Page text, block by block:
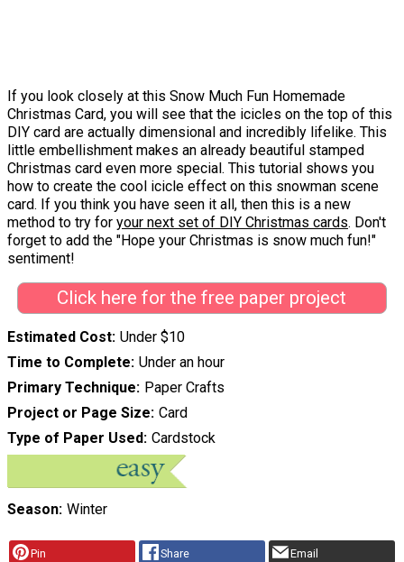
If you look closely at this Snow Much Fun Homemade
Christmas Card, you will see that the icicles on the top of this
DIY card are actually dimensional and incredibly lifelike. This
little embellishment makes an already beautiful stamped
Christmas card even more special. This tutorial shows you
how to create the cool icicle effect on this snowman scene
card. If you think you have seen it all, then this is a new
method to try for your next set of DIY Christmas cards. Don't
forget to add the "Hope your Christmas is snow much fun!"
sentiment!
Click here for the free paper project
Estimated Cost Under $10
Time to Complete Under an hour
Primary Technique Paper Crafts
Project or Page Size Card
Type of Paper Used Cardstock
Season Winter
Pin Share Email